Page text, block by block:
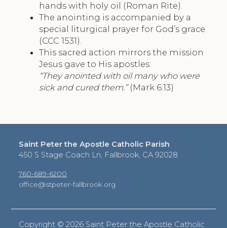
hands with holy oil (Roman Rite).
The anointing is accompanied by a
special liturgical prayer for God’s grace
(CCC 1531).
This sacred action mirrors the mission
Jesus gave to His apostles:
“They anointed with oil many who were
sick and cured them.”(Mark 6:13)
Saint Peter the Apostle Catholic Parish
450 S Stage Coach Ln, Fallbrook, CA 92028
760-689-6200
office@stpeter-fallbrook.org
Copyright ©2026 Saint Peter the Apostle Catholic